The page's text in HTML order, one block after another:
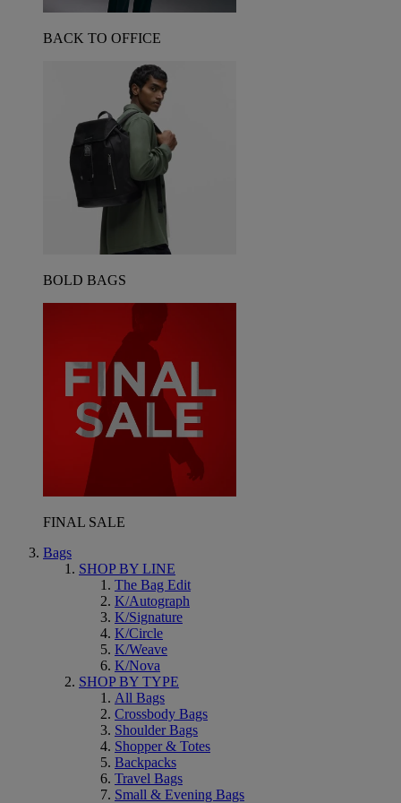
BACK TO OFFICE
BOLD BAGS
FINAL SALE
Bags
SHOP BY LINE
The Bag Edit
K/Autograph
K/Signature
K/Circle
K/Weave
K/Nova
SHOP BY TYPE
All Bags
Crossbody Bags
Shoulder Bags
Shopper & Totes
Backpacks
Travel Bags
Small & Evening Bags